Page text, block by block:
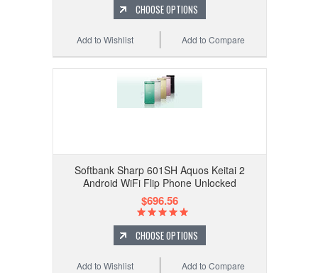
CHOOSE OPTIONS
Add to Compare
Add to Wishlist
Softbank Sharp 601SH Aquos Keitai 2
Android WiFi Flip Phone Unlocked
$696.56
CHOOSE OPTIONS
Add to Compare
Add to Wishlist